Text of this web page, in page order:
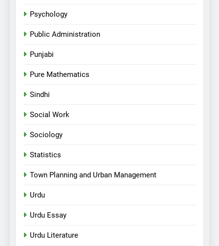
Psychology
Public Administration
Punjabi
Pure Mathematics
Sindhi
Social Work
Sociology
Statistics
Town Planning and Urban Management
Urdu
Urdu Essay
Urdu Literature